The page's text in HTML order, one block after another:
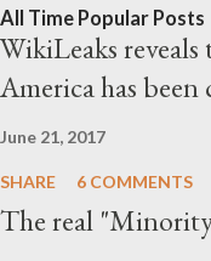
their processes, the
restaurant is currently
this location, there are
serve the grab-and-go
Upon entry, digital t...
All Time Popular Posts
WikiLeaks
America has
June 21, 2017
SHARE 6 COMMENTS
The real